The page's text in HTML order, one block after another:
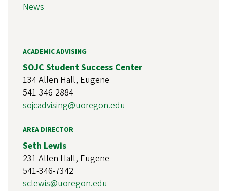
News
ACADEMIC ADVISING
SOJC Student Success Center
134 Allen Hall, Eugene
541-346-2884
sojcadvising@uoregon.edu
AREA DIRECTOR
Seth Lewis
231 Allen Hall, Eugene
541-346-7342
sclewis@uoregon.edu